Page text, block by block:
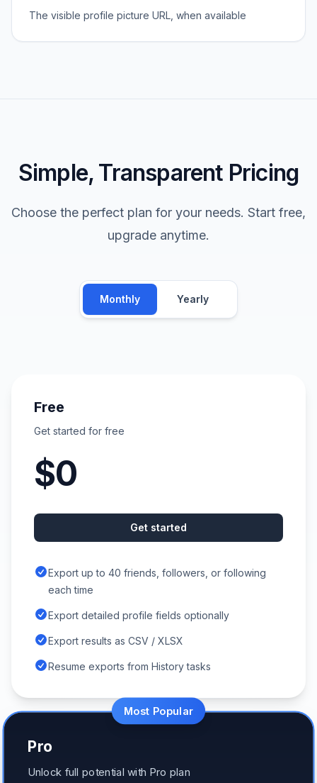
The visible profile picture URL, when available
Simple, Transparent Pricing
Choose the perfect plan for your needs. Start free,
upgrade anytime.
Monthly Yearly
Free
Get started for free
$0
Get started
Export up to 40 friends, followers, or following
each time
Export detailed profile fields optionally
Export results as CSV / XLSX
Resume exports from History tasks
Most Popular
Pro
Unlock full potential with Pro plan